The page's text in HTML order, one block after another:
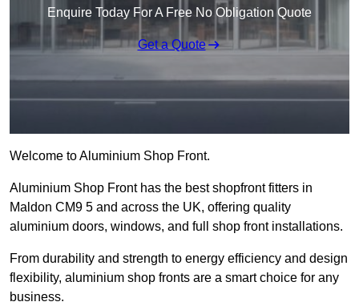
Enquire Today For A Free No Obligation Quote
Get a Quote
Welcome to Aluminium Shop Front.
Aluminium Shop Front has the best shopfront fitters in
Maldon CM9 5 and across the UK, offering quality
aluminium doors, windows, and full shop front installations.
From durability and strength to energy efficiency and design
flexibility, aluminium shop fronts are a smart choice for any
business.